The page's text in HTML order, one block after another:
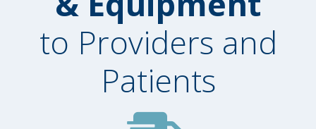
to Providers and
Patients